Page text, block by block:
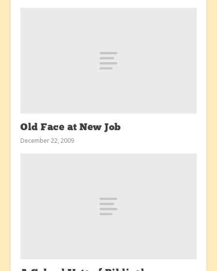
Old Face at New Job
December 22, 2009